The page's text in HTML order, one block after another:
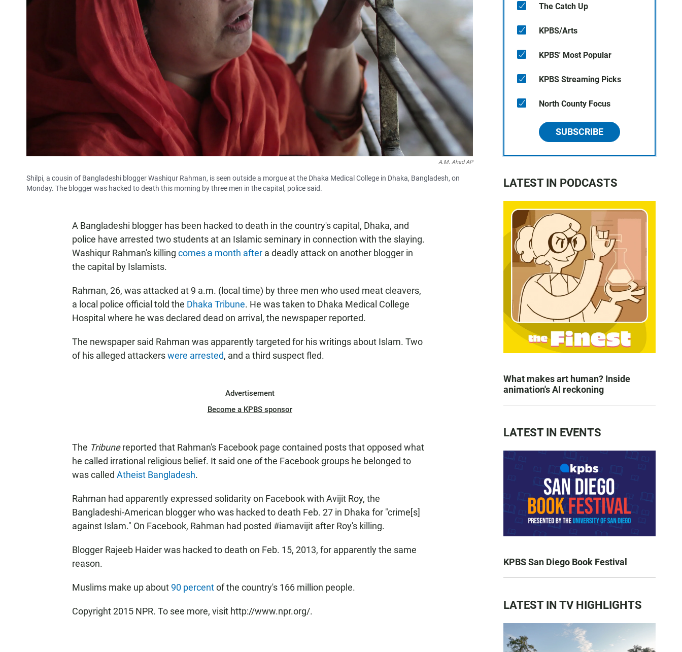
A.M. Ahad AP
Shilpi, a cousin of Bangladeshi blogger Washiqur Rahman, is seen outside a morgue at the Dhaka Medical College in Dhaka, Bangladesh, on
Monday. The blogger was hacked to death this morning by three men in the capital, police said.
A Bangladeshi blogger has been hacked to death in the country's capital, Dhaka, and
police have arrested two students at an Islamic seminary in connection with the slaying.
Washiqur Rahman's killing comes a month after a deadly attack on another blogger in
the capital by Islamists.
Rahman, 26, was attacked at 9 a.m. (local time) by three men who used meat cleavers,
a local police official told the Dhaka Tribune. He was taken to Dhaka Medical College
Hospital where he was declared dead on arrival, the newspaper reported.
The newspaper said Rahman was apparently targeted for his writings about Islam. Two
of his alleged attackerswere arrested, and a third suspect fled.
Advertisement
Become a KPBS sponsor
The Tribunereported that Rahman's Facebook page contained posts that opposed what
he called irrational religious belief. It said one of the Facebook groups he belonged to
was called Atheist Bangladesh.
Rahman had apparently expressed solidarity on Facebook with Avijit Roy, the
Bangladeshi-American blogger who was hacked to death Feb. 27 in Dhaka for "crime[s]
against Islam." On Facebook, Rahman had posted #iamavijit after Roy's killing.
Blogger Rajeeb Haider was hacked to death on Feb. 15, 2013, for apparently the same
reason.
Muslims make up about90 percentof the country's 166 million people.
Copyright 2015 NPR. To see more, visit http://www.npr.org/.
The Catch Up
KPBS/Arts
KPBS' Most Popular
KPBS Streaming Picks
North County Focus
SUBSCRIBE
LATEST IN PODCASTS
What makes art human? Inside
animation's AI reckoning
LATEST IN EVENTS
KPBS San Diego Book Festival
LATEST IN TV HIGHLIGHTS